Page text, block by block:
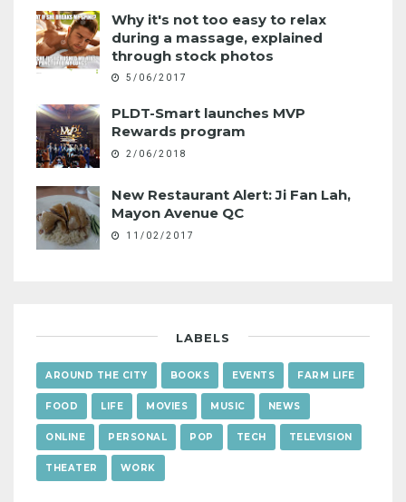
Why it's not too easy to relax
during a massage, explained
through stock photos
5/06/2017
PLDT-Smart launches MVP
Rewards program
2/06/2018
New Restaurant Alert: Ji Fan Lah,
Mayon Avenue QC
11/02/2017
LABELS
AROUND THE CITY BOOKS EVENTS FARM LIFE
FOOD LIFE MOVIES MUSIC NEWS
ONLINE PERSONAL POP TECH TELEVISION
THEATER WORK